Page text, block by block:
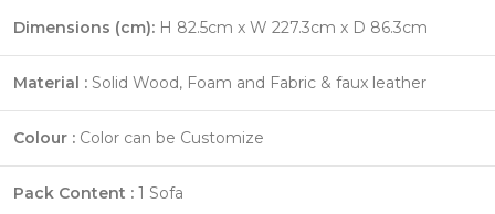
Dimensions (cm): H 82.5cm x W 227.3cm x D 86.3cm
Material : Solid Wood, Foam and Fabric & faux leather
Colour : Color can be Customize
Pack Content : 1 Sofa